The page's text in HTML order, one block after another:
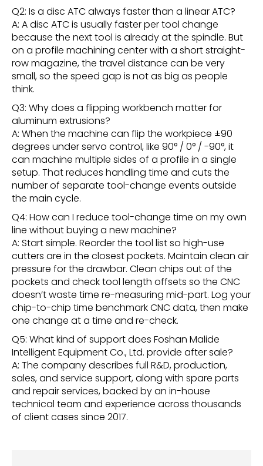
Q2: Is a disc ATC always faster than a linear ATC?
A: A disc ATC is usually faster per tool change
because the next tool is already at the spindle. But
on a profile machining center with a short straight-
row magazine, the travel distance can be very
small, so the speed gap is not as big as people
think.
Q3: Why does a flipping workbench matter for
aluminum extrusions?
A: When the machine can flip the workpiece ±90
degrees under servo control, like 90° / 0° / -90°, it
can machine multiple sides of a profile in a single
setup. That reduces handling time and cuts the
number of separate tool-change events outside
the main cycle.
Q4: How can I reduce tool-change time on my own
line without buying a new machine?
A: Start simple. Reorder the tool list so high-use
cutters are in the closest pockets. Maintain clean air
pressure for the drawbar. Clean chips out of the
pockets and check tool length offsets so the CNC
doesn’t waste time re-measuring mid-part. Log your
chip-to-chip time benchmark CNC data, then make
one change at a time and re-check.
Q5: What kind of support does Foshan Malide
Intelligent Equipment Co., Ltd. provide after sale?
A: The company describes full R&D, production,
sales, and service support, along with spare parts
and repair services, backed by an in-house
technical team and experience across thousands
of client cases since 2017.